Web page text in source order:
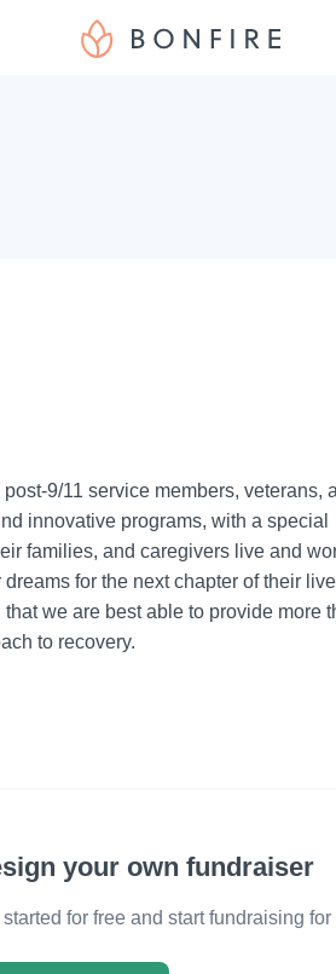
9/11 service members, veterans,
innovative programs, with a special
families, and caregivers live and
for the next chapter of their
we are best able to provide more
to recovery.
your own fundraiser
started for free and start fundraising